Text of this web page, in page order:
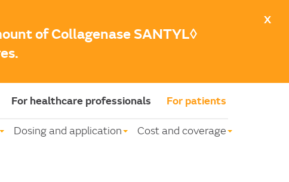
of Collagenase SANTYL◊
X
For healthcare professionals For patients
Dosing and application Cost and coverage